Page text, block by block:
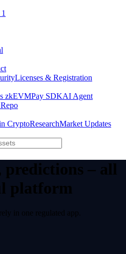
Licenses & Registration
zkEVMPay SDKAI Agent
CryptoResearchMarket Updates
predictions – all
platform
in one regulated app.